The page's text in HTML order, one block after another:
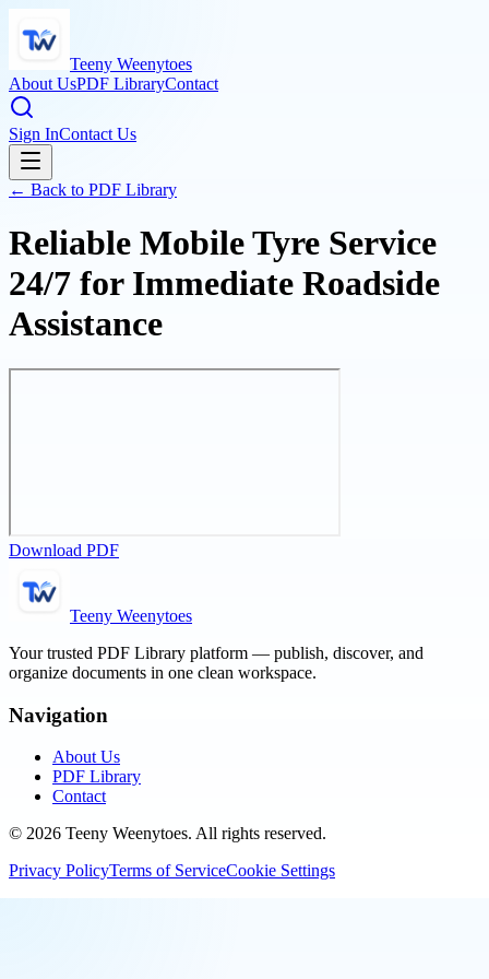
Teeny Weenytoes
About UsPDF LibraryContact
Sign InContact Us
← Back to PDF Library
Reliable Mobile Tyre Service
24/7 for Immediate Roadside
Assistance
Download PDF
Teeny Weenytoes
Your trusted PDF Library platform — publish, discover, and
organize documents in one clean workspace.
Navigation
About Us
PDF Library
Contact
© 2026 Teeny Weenytoes. All rights reserved.
Privacy PolicyTerms of ServiceCookie Settings